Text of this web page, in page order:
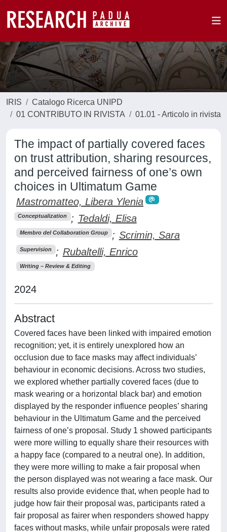
IRIS
Catalogo Ricerca UNIPD
01 CONTRIBUTO IN RIVISTA
01.01 - Articolo in rivista
The impact of partially covered faces
on trust attribution, sharing resources,
and perceived fairness of one’s own
choices in Ultimatum Game
Mastromatteo, Libera Ylenia
Conceptualization ; Tedaldi, Elisa
Membro del Collaboration Group ; Scrimin, Sara
Supervision ; Rubaltelli, Enrico
Writing – Review & Editing
2024
Abstract
Covered faces have been linked with impaired emotion
recognition; yet, it is entirely unexplored how an
occlusion due to face masks may affect individuals’
behaviour in economic decisions. Across two studies,
we explored whether partially covered faces (due to
mask wearing or a horizontal black bar) and emotion
displayed by the responder influence peoples’ sharing
behaviour in the Ultimatum Game and the perceived
fairness of one’s proposal. Study 1 showed participants
were more willing to equally share their resources with
a happy face (compared to a neutral one). In addition,
they were more willing to make a fair proposal when
the person displayed was not wearing a face mask. Our
results also provide evidence that, when people had to
judge how fair their proposal was, participants rated a
fair proposal as fairer when responders showed happy
faces without masks, while unfair proposals were rated